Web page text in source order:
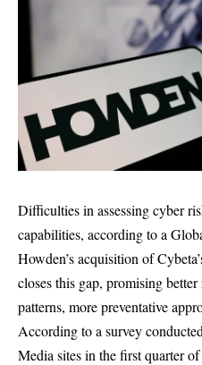
Difficulties in assessing cyber
capabilities, according to a
Howden’s acquisition of
closes this gap, promising
patterns, more preventative
According to a survey
Media sites in the first quarter